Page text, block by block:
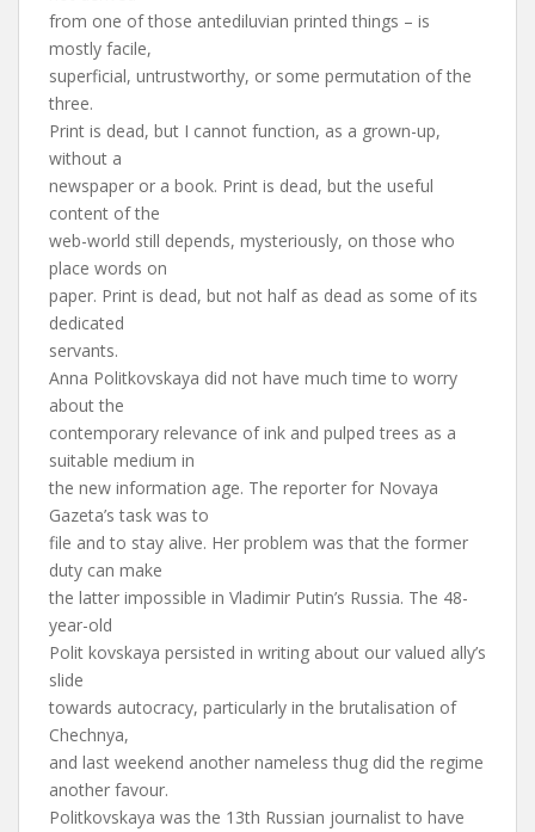
from one of those antediluvian printed things – is
mostly facile,
superficial, untrustworthy, or some permutation of the
three.
Print is dead, but I cannot function, as a grown-up,
without a
newspaper or a book. Print is dead, but the useful
content of the
web-world still depends, mysteriously, on those who
place words on
paper. Print is dead, but not half as dead as some of its
dedicated
servants.
Anna Politkovskaya did not have much time to worry
about the
contemporary relevance of ink and pulped trees as a
suitable medium in
the new information age. The reporter for Novaya
Gazeta’s task was to
file and to stay alive. Her problem was that the former
duty can make
the latter impossible in Vladimir Putin’s Russia. The 48-
year-old
Polit kovskaya persisted in writing about our valued ally’s
slide
towards autocracy, particularly in the brutalisation of
Chechnya,
and last weekend another nameless thug did the regime
another favour.
Politkovskaya was the 13th Russian journalist to have